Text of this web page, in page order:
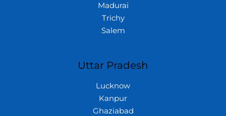
Madurai
Trichy
Salem
Uttar Pradesh
Lucknow
Kanpur
Ghaziabad